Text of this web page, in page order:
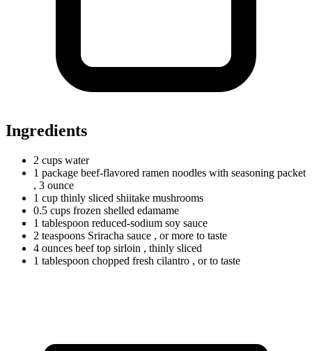
Ingredients
2 cups water
1 package beef-flavored ramen noodles with seasoning packet
, 3 ounce
1 cup thinly sliced shiitake mushrooms
0.5 cups frozen shelled edamame
1 tablespoon reduced-sodium soy sauce
2 teaspoons Sriracha sauce , or more to taste
4 ounces beef top sirloin , thinly sliced
1 tablespoon chopped fresh cilantro , or to taste